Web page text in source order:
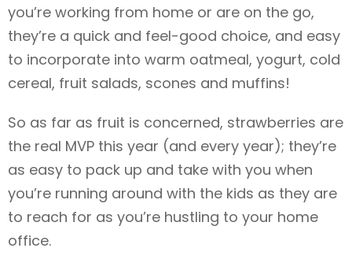
you’re working from home or are on the go,
they’re a quick and feel-good choice, and easy
to incorporate into warm oatmeal, yogurt, cold
cereal, fruit salads, scones and muffins!
So as far as fruit is concerned, strawberries are
the real MVP this year (and every year); they’re
as easy to pack up and take with you when
you’re running around with the kids as they are
to reach for as you’re hustling to your home
office.